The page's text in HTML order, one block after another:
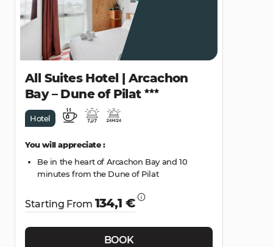
All Suites Hotel | Arcachon
Bay – Dune of Pilat
Hotel
You will appreciate :
Be in the heart of Arcachon Bay and 10
minutes from the Dune of Pilat
Starting From 134,1 €
BOOK